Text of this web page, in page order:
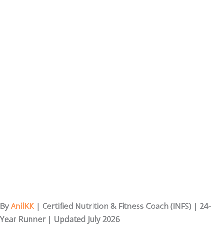
ByAnilKK| Certified Nutrition & Fitness Coach (INFS) | 24-
Year Runner | Updated July 2026